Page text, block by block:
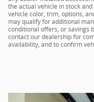
the actual vehicle in stock
vehicle color, trim, options,
may qualify for additional
conditional offers, or savings
contact our dealership for
availability, and to confirm